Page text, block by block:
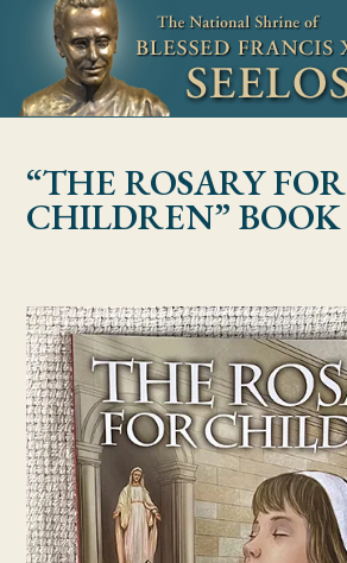
Skip to Content
“THE ROSARY FOR
CHILDREN” BOOK